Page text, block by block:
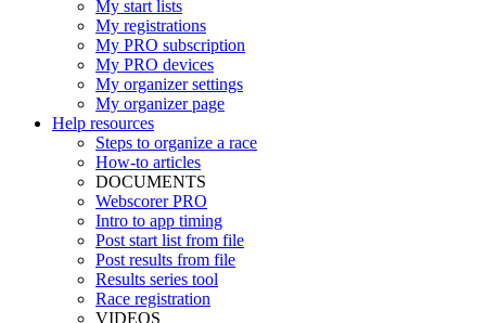
My start lists
My registrations
My PRO subscription
My PRO devices
My organizer settings
My organizer page
Help resources
Steps to organize a race
How-to articles
DOCUMENTS
Webscorer PRO
Intro to app timing
Post start list from file
Post results from file
Results series tool
Race registration
VIDEOS